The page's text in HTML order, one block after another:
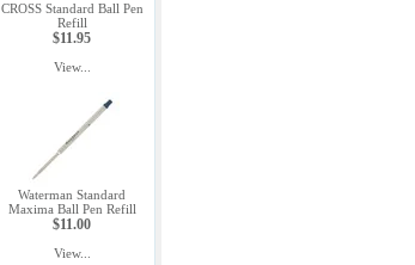
CROSS Standard Ball Pen
Refill
$11.95
View...
Waterman Standard
Maxima Ball Pen Refill
$11.00
View...